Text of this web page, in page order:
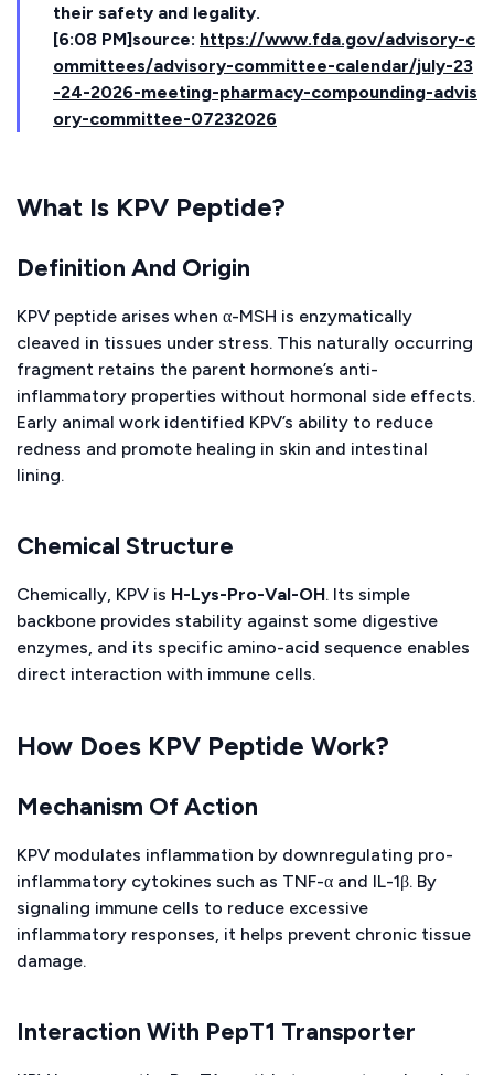
their safety and legality.
[6:08 PM]source: https://www.fda.gov/advisory-c
ommittees/advisory-committee-calendar/july-23
-24-2026-meeting-pharmacy-compounding-advis
ory-committee-07232026
What Is KPV Peptide?
Definition And Origin
KPV peptide arises when α-MSH is enzymatically
cleaved in tissues under stress. This naturally occurring
fragment retains the parent hormone’s anti-
inflammatory properties without hormonal side effects.
Early animal work identified KPV’s ability to reduce
redness and promote healing in skin and intestinal
lining.
Chemical Structure
Chemically, KPV is H-Lys-Pro-Val-OH. Its simple
backbone provides stability against some digestive
enzymes, and its specific amino-acid sequence enables
direct interaction with immune cells.
How Does KPV Peptide Work?
Mechanism Of Action
KPV modulates inflammation by downregulating pro-
inflammatory cytokines such as TNF-α and IL-1β. By
signaling immune cells to reduce excessive
inflammatory responses, it helps prevent chronic tissue
damage.
Interaction With PepT1 Transporter